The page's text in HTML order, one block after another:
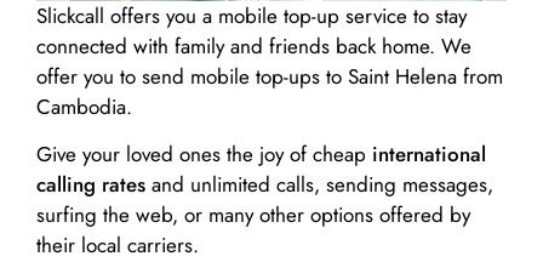
Slickcall offers you a mobile top-up service to stay
connected with family and friends back home. We
offer you to send mobile top-ups to Saint Helena from
Cambodia.
Give your loved ones the joy of cheap international
calling rates and unlimited calls, sending messages,
surfing the web, or many other options offered by
their local carriers.